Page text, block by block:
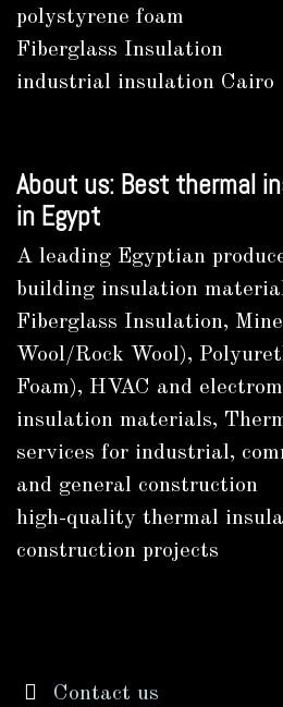
polystyrene foam
Fiberglass Insulation
industrial insulation Cairo
About us: Best thermal
in Egypt
A leading Egyptian
building insulation
Fiberglass Insulation,
Wool/Rock Wool),
Foam), HVAC and
insulation materials,
services for industrial,
and general construction
high-quality thermal
construction projects
Contact us